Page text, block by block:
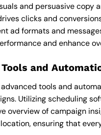
and persuasive copy
clicks and
ad formats and
and enhance
and
tools and
Utilizing scheduling
overview of campaign
ensuring that